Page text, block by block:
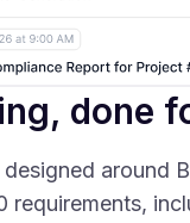
done
designed around
requirements,